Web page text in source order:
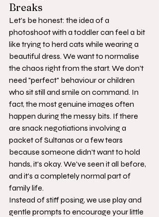
Breaks
Let’s be honest: the idea of a
photoshoot with a toddler can feel a bit
like trying to herd cats while wearing a
beautiful dress. We want to normalise
the chaos right from the start. We don't
need "perfect" behaviour or children
who sit still and smile on command. In
fact, the most genuine images often
happen during the messy bits. If there
are snack negotiations involving a
packet of Sultanas or a few tears
because someone didn't want to hold
hands, it's okay. We've seen it all before,
and it's a completely normal part of
family life.
Instead of stiff posing, we use play and
gentle prompts to encourage your little